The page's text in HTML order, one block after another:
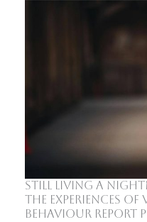
Still Living a
the Experiences
Behaviour Report